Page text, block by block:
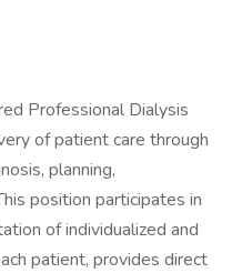
Professional Dialysis
of patient care through
planning,
position participates in
of individualized and
patient, provides direct